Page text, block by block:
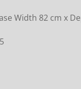
Width 82 cm x